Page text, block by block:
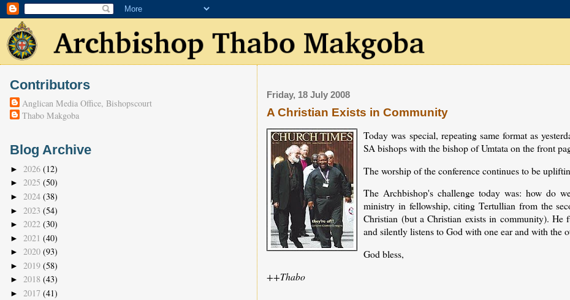
Friday, 18 July 2008
A Christian Exists in Community
Today was special, repeating same format as
SA bishops with the bishop of Umtata on the front
The worship of the conference continues to be
The Archbishop's challenge today was: how do
ministry in fellowship, citing Tertullian from the
Christian (but a Christian exists in community).
and silently listens to God with one ear and with the
God bless,
++Thabo
Contributors
Anglican Media Office, Bishopscourt
Thabo Makgoba
Blog Archive
► 2026 (12)
► 2025 (50)
► 2024 (38)
► 2023 (54)
► 2022 (30)
► 2021 (40)
► 2020 (93)
► 2019 (58)
► 2018 (43)
► 2017 (41)